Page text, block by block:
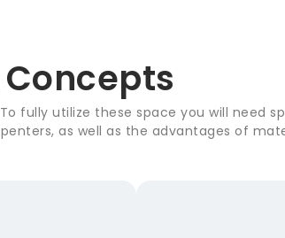
fully utilize these space you will need
as well as the advantages of